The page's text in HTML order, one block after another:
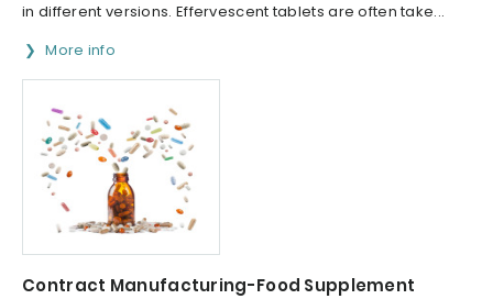
in different versions. Effervescent tablets are often take...
More info
Contract Manufacturing-Food Supplement